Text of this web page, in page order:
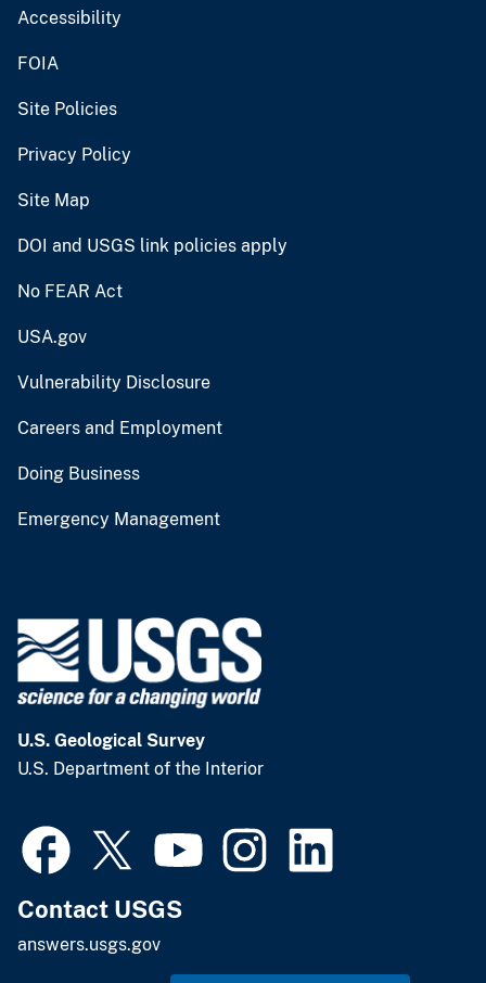
Accessibility
FOIA
Site Policies
Privacy Policy
Site Map
DOI and USGS link policies apply
No FEAR Act
USA.gov
Vulnerability Disclosure
Careers and Employment
Doing Business
Emergency Management
U.S. Geological Survey
U.S. Department of the Interior
Contact USGS
answers.usgs.gov